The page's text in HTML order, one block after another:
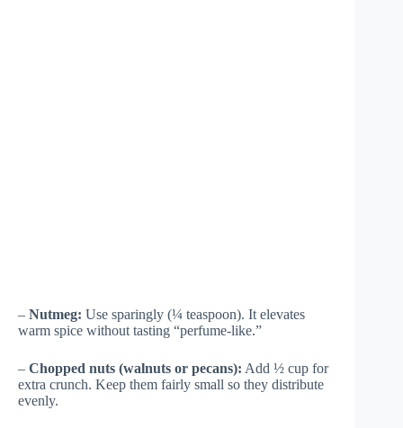
– Nutmeg: Use sparingly (¼ teaspoon). It elevates
warm spice without tasting “perfume-like.”
– Chopped nuts (walnuts or pecans): Add ½ cup for
extra crunch. Keep them fairly small so they distribute
evenly.